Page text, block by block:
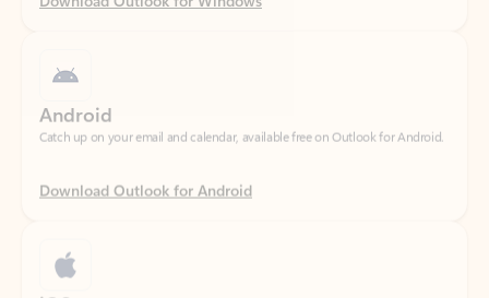
Download Outlook for Android
Catch up on your email and calendar, available free on Outlook for iOS.